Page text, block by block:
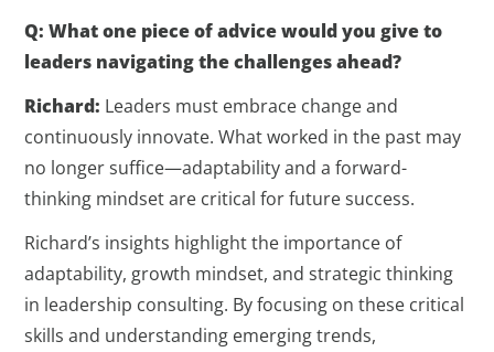
Q: What one piece of advice would you give to
leaders navigating the challenges ahead?
Richard: Leaders must embrace change and
continuously innovate. What worked in the past may
no longer suffice—adaptability and a forward-
thinking mindset are critical for future success.
Richard’s insights highlight the importance of
adaptability, growth mindset, and strategic thinking
in leadership consulting. By focusing on these critical
skills and understanding emerging trends,